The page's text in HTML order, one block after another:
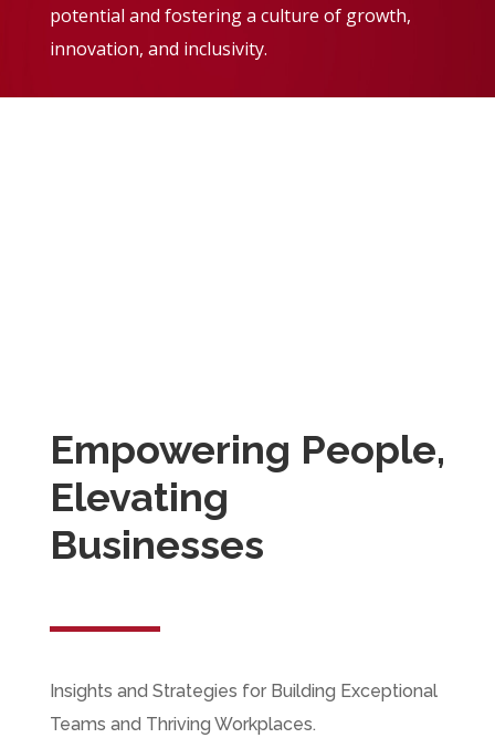
potential and fostering a culture of growth,
innovation, and inclusivity.
Empowering People,
Elevating
Businesses
Insights and Strategies for Building Exceptional
Teams and Thriving Workplaces.